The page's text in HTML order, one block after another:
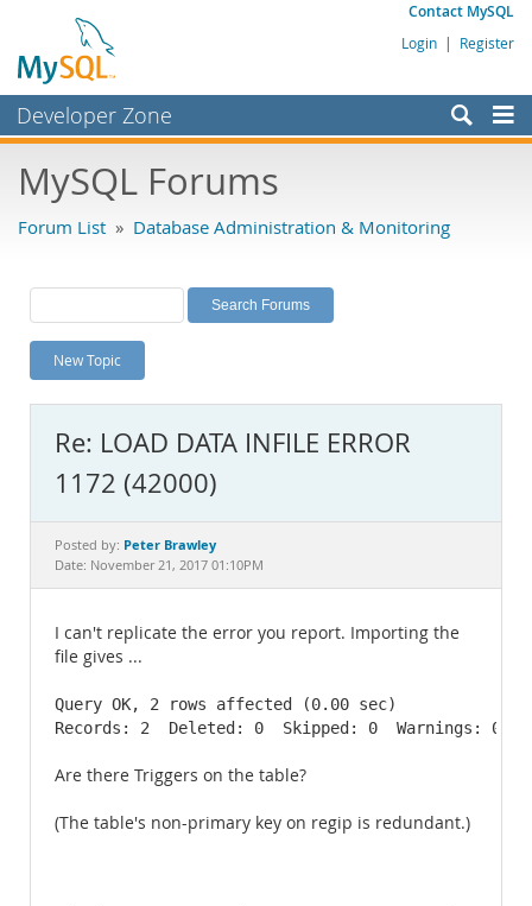
Contact MySQL
Login | Register
Developer Zone
Bugs
Labs
Planet MySQL
News and Events
MySQL.com
Downloads
Documentation
MySQL Forums
Forum List » Database Administration & Monitoring
New Topic
Re: LOAD DATA INFILE ERROR
1172 (42000)
Posted by: Peter Brawley
Date: November 21, 2017 01:10PM
I can't replicate the error you report. Importing the
file gives ...
Query OK, 2 rows affected (0.00 sec)
Records: 2  Deleted: 0  Skipped: 0  Warnings: 0
Are there Triggers on the table?
(The table's non-primary key on regip is redundant.)